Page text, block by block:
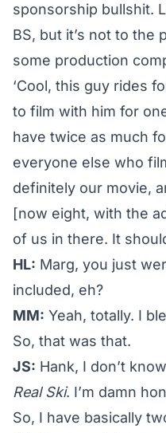
sponsorship bullshit.
BS, but it’s not to the
some production
‘Cool, this guy rides
to film with him for
have twice as much
everyone else who
definitely our movie,
[now eight, with the
of us in there. It
HL: Marg, you just
included, eh?
MM: Yeah, totally. I
So, that was that.
JS: Hank, I don’t
Real Ski. I’m damn
So, I have basically